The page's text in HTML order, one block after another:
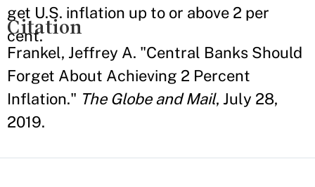
get U.S. inflation up to or above 2 per
cent.
Citation
Frankel, Jeffrey A. "Central Banks Should
Forget About Achieving 2 Percent
Inflation." The Globe and Mail, July 28,
2019.